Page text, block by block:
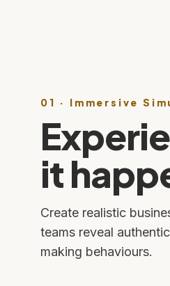
01 · Immersive
it
Create realistic
teams reveal
making behaviours.